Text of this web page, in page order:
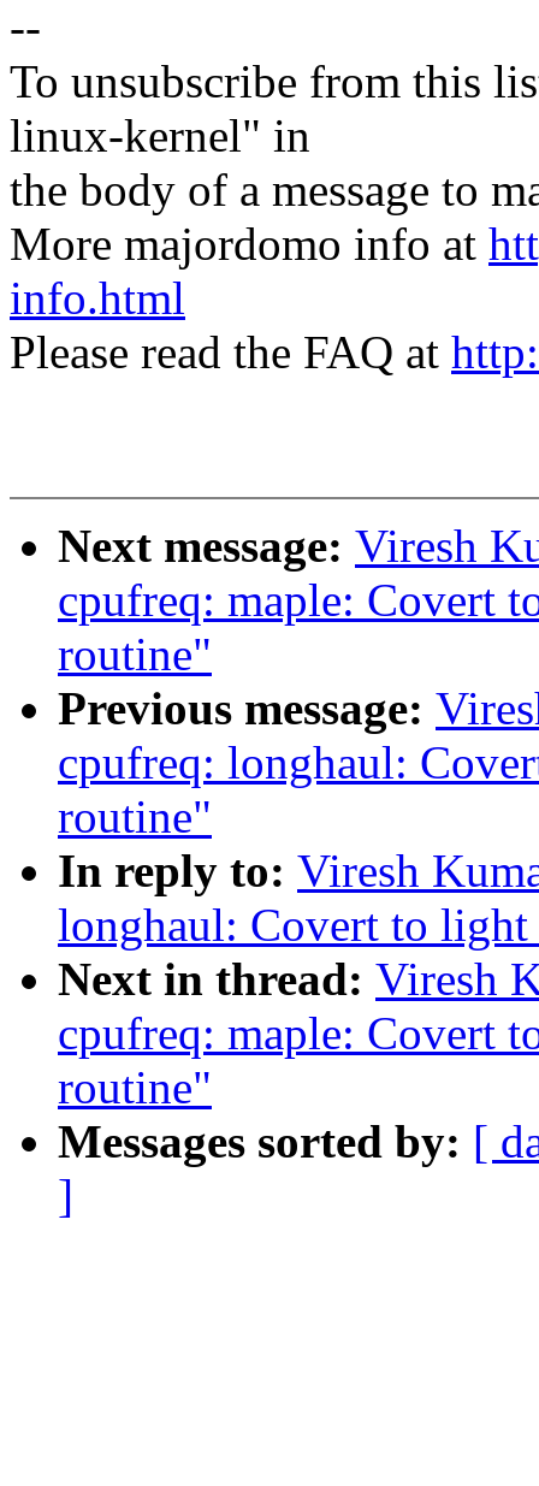
--
To unsubscribe from this
linux-kernel" in
the body of a message to
More majordomo info at
info.html
Please read the FAQ at
Next message: Viresh
cpufreq: maple: Covert
routine"
Previous message:
cpufreq: longhaul:
routine"
In reply to: Viresh
longhaul: Covert to
Next in thread: Viresh
cpufreq: maple: Covert
routine"
Messages sorted by: [
]